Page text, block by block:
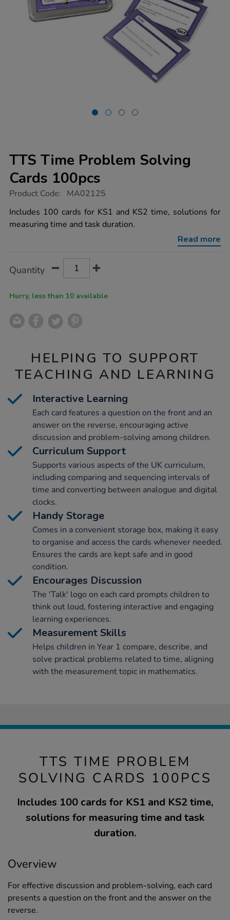
TTS Time Problem Solving
Cards 100pcs
https://www.tts-
time-
problem-
solving-
Product Code: MA02125
Includes 100 cards for KS1 and KS2 time, solutions for
measuring time and task duration.
Read more
Actions
TO
Quantity
Hurry, less than 10 available
HELPING TO SUPPORT
TEACHING AND LEARNING
Interactive Learning
Each card features a question on the front and an
answer on the reverse, encouraging active
discussion and problem-solving among children.
Curriculum Support
Supports various aspects of the UK curriculum,
including comparing and sequencing intervals of
time and converting between analogue and digital
clocks.
Handy Storage
Comes in a convenient storage box, making it easy
to organise and access the cards whenever needed.
Ensures the cards are kept safe and in good
condition.
Encourages Discussion
The 'Talk' logo on each card prompts children to
think out loud, fostering interactive and engaging
learning experiences.
Measurement Skills
Helps children in Year 1 compare, describe, and
solve practical problems related to time, aligning
with the measurement topic in mathematics.
TTS TIME PROBLEM
SOLVING CARDS 100PCS
Includes 100 cards for KS1 and KS2 time,
solutions for measuring time and task
duration.
Overview
For effective discussion and problem-solving, each card
presents a question on the front and the answer on the
reverse.